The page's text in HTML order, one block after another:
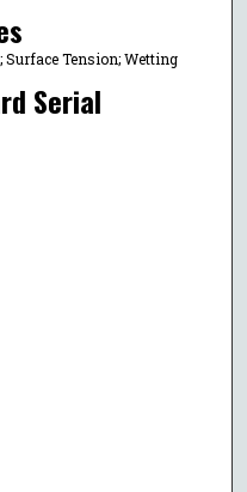
Tension; Wetting
Serial